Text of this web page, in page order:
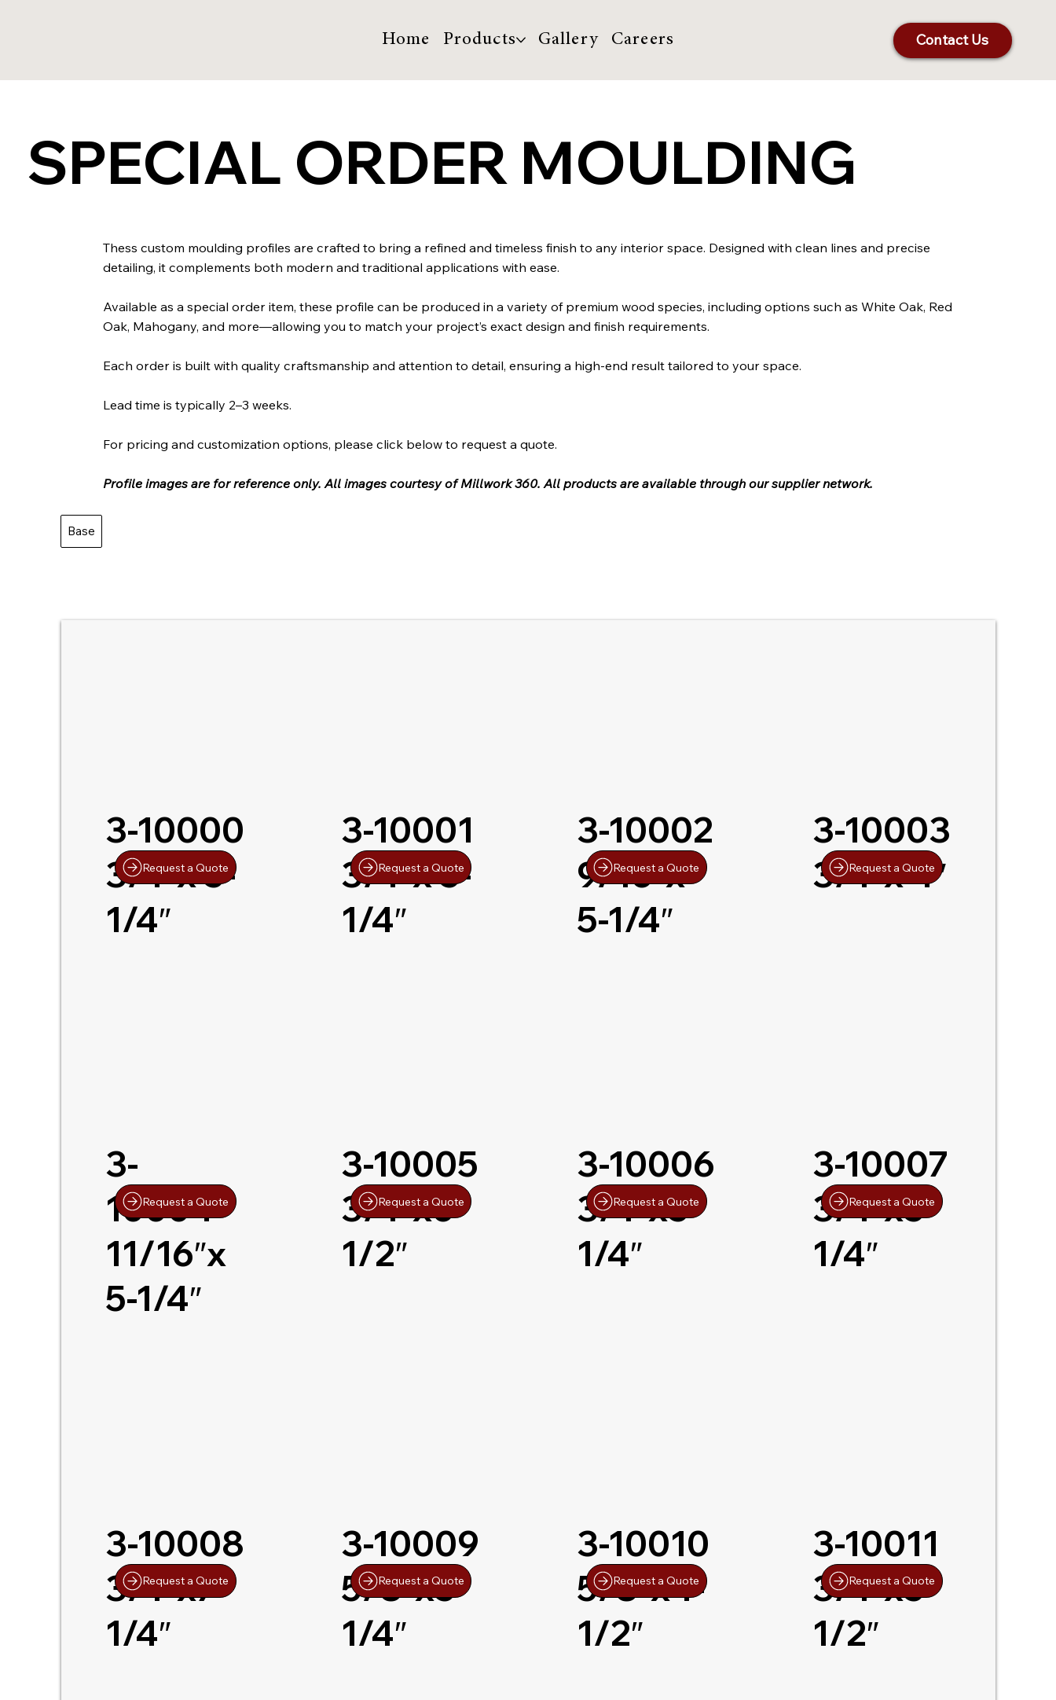
Home Products Gallery Careers Contact Us
SPECIAL ORDER MOULDING
Thess custom moulding profiles are crafted to bring a refined and timeless finish to any interior space. Designed with clean lines and precise
detailing, it complements both modern and traditional applications with ease.
Available as a special order item, these profile can be produced in a variety of premium wood species, including options such as White Oak, Red
Oak, Mahogany, and more—allowing you to match your project’s exact design and finish requirements.
Each order is built with quality craftsmanship and attention to detail, ensuring a high-end result tailored to your space.
Lead time is typically 2–3 weeks.
For pricing and customization options, please click below to request a quote.
Profile images are for reference only. All images courtesy of Millwork 360. All products are available through our supplier network.
Base
3-10000
3/4″x 5-
1/4″
Request a Quote
3-10001
3/4″x 5-
1/4″
Request a Quote
3-10002
9/16″x
5-1/4″
Request a Quote
3-10003
3/4″x 4″
Request a Quote
3-
10004
11/16″x
5-1/4″
Request a Quote
3-10005
3/4″x6-
1/2″
Request a Quote
3-10006
3/4″x5-
1/4″
Request a Quote
3-10007
3/4″x5-
1/4″
Request a Quote
3-10008
3/4″x7-
1/4″
Request a Quote
3-10009
5/8″x5-
1/4″
Request a Quote
3-10010
5/8″x4-
1/2″
Request a Quote
3-10011
3/4″x5-
1/2″
Request a Quote